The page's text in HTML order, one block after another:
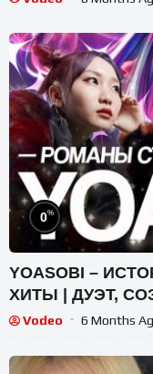
0%
YOASOBI –
ХИТЫ | ДУЭТ,
“KAIBUTSU” |
Vodeo 6 Months